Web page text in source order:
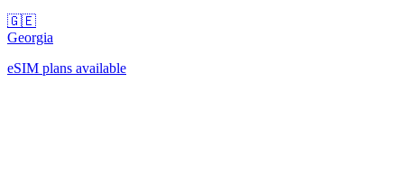
🇬🇪
Georgia
eSIM plans available